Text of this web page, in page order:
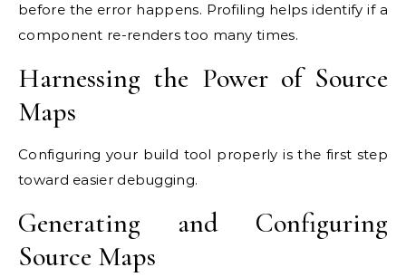
before the error happens. Profiling helps identify if a
component re-renders too many times.
Harnessing the Power of Source
Maps
Configuring your build tool properly is the first step
toward easier debugging.
Generating and Configuring
Source Maps